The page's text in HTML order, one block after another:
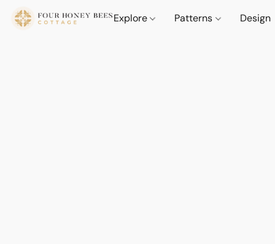
Explore Patterns Design